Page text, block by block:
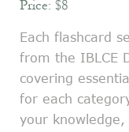
Price: $8
Each flashcard
from the IBLCE
covering
for each
your